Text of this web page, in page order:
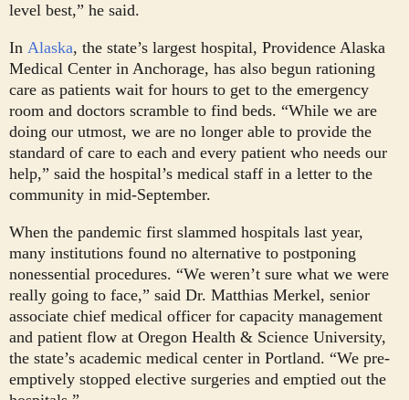
level best,” he said.
In Alaska, the state’s largest hospital, Providence Alaska
Medical Center in Anchorage, has also begun rationing
care as patients wait for hours to get to the emergency
room and doctors scramble to find beds. “While we are
doing our utmost, we are no longer able to provide the
standard of care to each and every patient who needs our
help,” said the hospital’s medical staff in a letter to the
community in mid-September.
When the pandemic first slammed hospitals last year,
many institutions found no alternative to postponing
nonessential procedures. “We weren’t sure what we were
really going to face,” said Dr. Matthias Merkel, senior
associate chief medical officer for capacity management
and patient flow at Oregon Health & Science University,
the state’s academic medical center in Portland. “We pre-
emptively stopped elective surgeries and emptied out the